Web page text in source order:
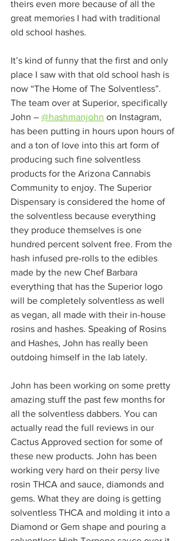
theirs even more because of all the
great memories I had with traditional
old school hashes.
It’s kind of funny that the first and only
place I saw with that old school hash is
now “The Home of The Solventless”.
The team over at Superior, specifically
John – @hashmanjohn on Instagram,
has been putting in hours upon hours of
and a ton of love into this art form of
producing such fine solventless
products for the Arizona Cannabis
Community to enjoy. The Superior
Dispensary is considered the home of
the solventless because everything
they produce themselves is one
hundred percent solvent free. From the
hash infused pre-rolls to the edibles
made by the new Chef Barbara
everything that has the Superior logo
will be completely solventless as well
as vegan, all made with their in-house
rosins and hashes. Speaking of Rosins
and Hashes, John has really been
outdoing himself in the lab lately.
John has been working on some pretty
amazing stuff the past few months for
all the solventless dabbers. You can
actually read the full reviews in our
Cactus Approved section for some of
these new products. John has been
working very hard on their persy live
rosin THCA and sauce, diamonds and
gems. What they are doing is getting
solventless THCA and molding it into a
Diamond or Gem shape and pouring a